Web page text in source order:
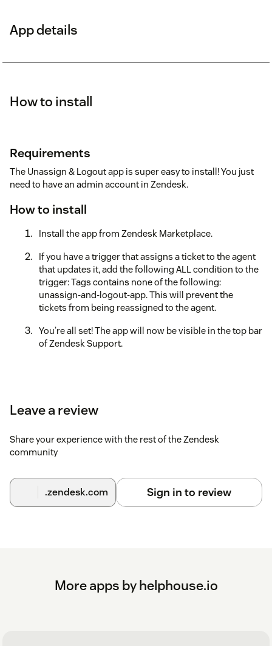
App details
How to install
Requirements
The Unassign & Logout app is super easy to install! You just
need to have an admin account in Zendesk.
How to install
Install the app from Zendesk Marketplace.
If you have a trigger that assigns a ticket to the agent
that updates it, add the following ALL condition to the
trigger: Tags contains none of the following:
unassign-and-logout-app. This will prevent the
tickets from being reassigned to the agent.
You’re all set! The app will now be visible in the top bar
of Zendesk Support.
Leave a review
Share your experience with the rest of the Zendesk
community
.zendesk.com Sign in to review
More apps by helphouse.io